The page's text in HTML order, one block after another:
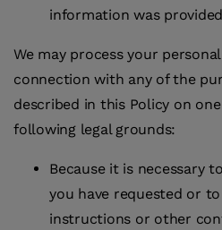
information was
We may process your
connection with any of the
described in this Policy on
following legal grounds:
Because it is necessary
you have requested or
instructions or other